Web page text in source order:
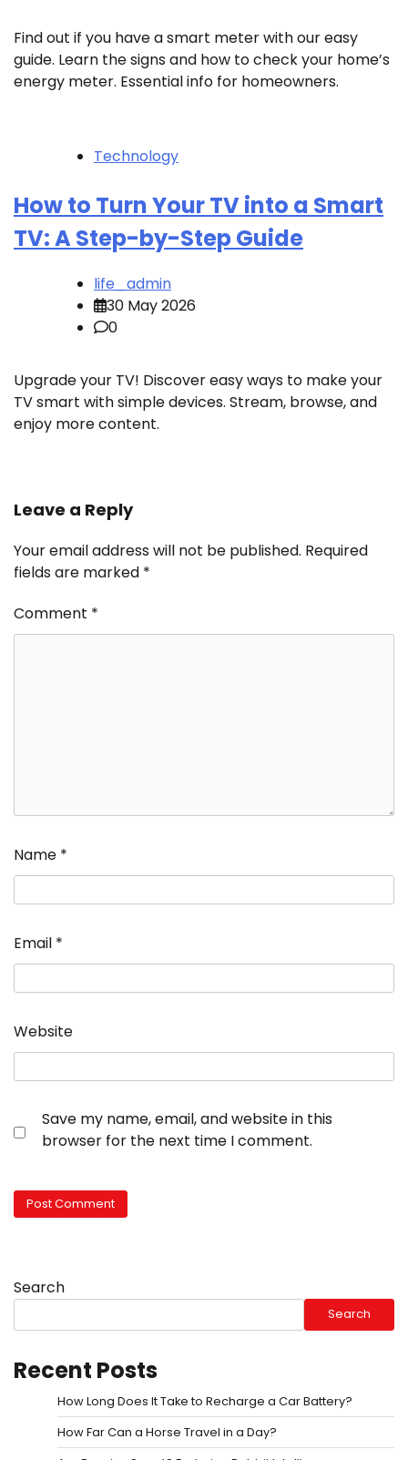
Find out if you have a smart meter with our easy
guide. Learn the signs and how to check your home’s
energy meter. Essential info for homeowners.
Technology
How to Turn Your TV into a Smart
TV: A Step-by-Step Guide
life_admin
30 May 2026
0
Upgrade your TV! Discover easy ways to make your
TV smart with simple devices. Stream, browse, and
enjoy more content.
Leave a Reply
Your email address will not be published. Required
fields are marked *
Comment *
Name *
Email *
Website
Save my name, email, and website in this
browser for the next time I comment.
Search
Search
Recent Posts
How Long Does It Take to Recharge a Car Battery?
How Far Can a Horse Travel in a Day?